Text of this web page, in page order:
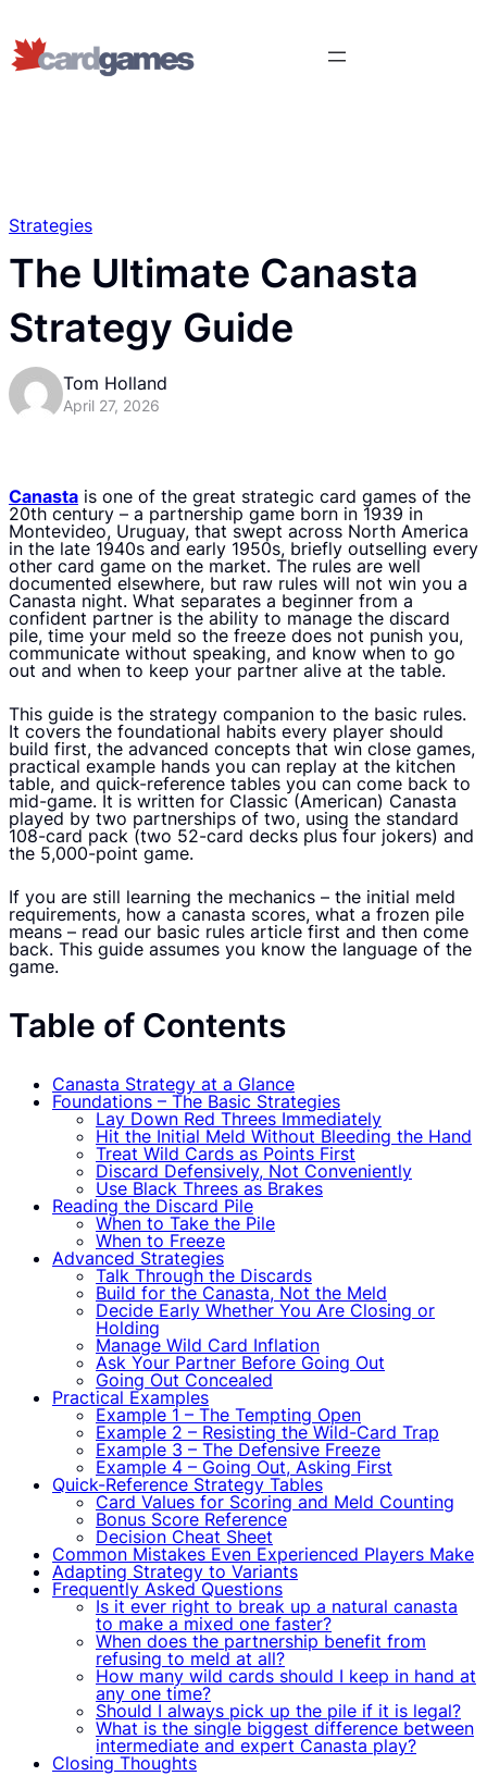
Strategies
The Ultimate Canasta
Strategy Guide
Tom Holland
April 27, 2026
Canasta is one of the great strategic card games of the
20th century – a partnership game born in 1939 in
Montevideo, Uruguay, that swept across North America
in the late 1940s and early 1950s, briefly outselling every
other card game on the market. The rules are well
documented elsewhere, but raw rules will not win you a
Canasta night. What separates a beginner from a
confident partner is the ability to manage the discard
pile, time your meld so the freeze does not punish you,
communicate without speaking, and know when to go
out and when to keep your partner alive at the table.
This guide is the strategy companion to the basic rules.
It covers the foundational habits every player should
build first, the advanced concepts that win close games,
practical example hands you can replay at the kitchen
table, and quick-reference tables you can come back to
mid-game. It is written for Classic (American) Canasta
played by two partnerships of two, using the standard
108-card pack (two 52-card decks plus four jokers) and
the 5,000-point game.
If you are still learning the mechanics – the initial meld
requirements, how a canasta scores, what a frozen pile
means – read our basic rules article first and then come
back. This guide assumes you know the language of the
game.
Table of Contents
Canasta Strategy at a Glance
Foundations – The Basic Strategies
Lay Down Red Threes Immediately
Hit the Initial Meld Without Bleeding the Hand
Treat Wild Cards as Points First
Discard Defensively, Not Convenient­ly
Use Black Threes as Brakes
Reading the Discard Pile
When to Take the Pile
When to Freeze
Advanced Strategies
Talk Through the Discards
Build for the Canasta, Not the Meld
Decide Early Whether You Are Closing or
Holding
Manage Wild Card Inflation
Ask Your Partner Before Going Out
Going Out Concealed
Practical Examples
Example 1 – The Tempting Open
Example 2 – Resisting the Wild-Card Trap
Example 3 – The Defensive Freeze
Example 4 – Going Out, Asking First
Quick-Reference Strategy Tables
Card Values for Scoring and Meld Counting
Bonus Score Reference
Decision Cheat Sheet
Common Mistakes Even Experienced Players Make
Adapting Strategy to Variants
Frequently Asked Questions
Is it ever right to break up a natural canasta
to make a mixed one faster?
When does the partnership benefit from
refusing to meld at all?
How many wild cards should I keep in hand at
any one time?
Should I always pick up the pile if it is legal?
What is the single biggest difference between
intermediate and expert Canasta play?
Closing Thoughts